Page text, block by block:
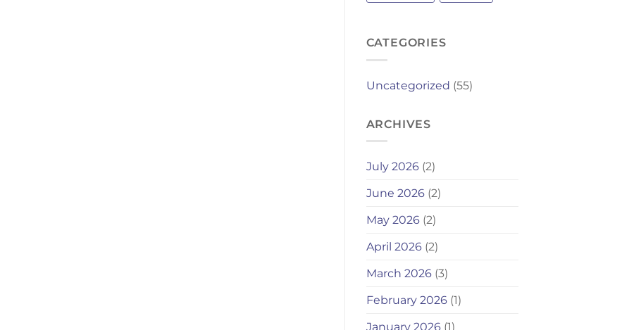
CATEGORIES
Uncategorized (55)
ARCHIVES
July 2026(2)
June 2026(2)
May 2026(2)
April 2026(2)
March 2026(3)
February 2026(1)
January 2026(1)